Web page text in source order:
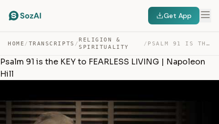
Get App
HOME / TRANSCRIPTS /
RELIGION &
SPIRITUALITY
/ PSALM 91 IS THE KEY TO FEARLESS LIVING | NAPOLEON HILL — TRANSCRIPT
Psalm 91 is the KEY to FEARLESS LIVING | Napoleon
Hill